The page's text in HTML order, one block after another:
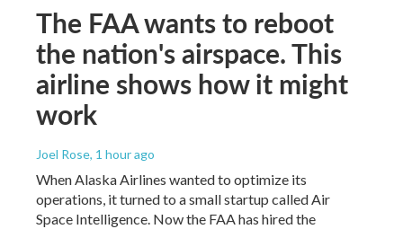
The FAA wants to reboot
the nation's airspace. This
airline shows how it might
work
Joel Rose, 1 hour ago
When Alaska Airlines wanted to optimize its
operations, it turned to a small startup called Air
Space Intelligence. Now the FAA has hired the